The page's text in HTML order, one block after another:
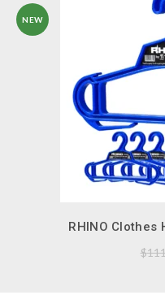
NEW
RHINO Clothes
$